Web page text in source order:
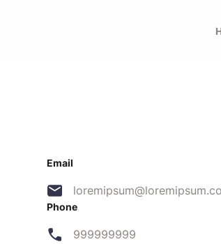
Email
Phone
999999999